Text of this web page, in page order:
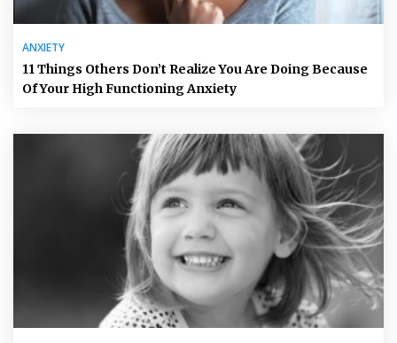
ANXIETY
11 Things Others Don’t Realize You Are Doing Because
Of Your High Functioning Anxiety